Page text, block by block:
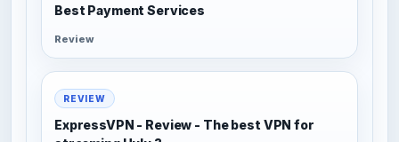
Best Payment Services
Review
REVIEW
ExpressVPN - Review - The best VPN for